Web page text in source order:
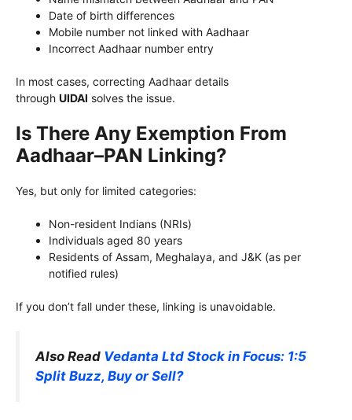
Date of birth differences
Mobile number not linked with Aadhaar
Incorrect Aadhaar number entry
In most cases, correcting Aadhaar details
through UIDAI solves the issue.
Is There Any Exemption From
Aadhaar–PAN Linking?
Yes, but only for limited categories:
Non-resident Indians (NRIs)
Individuals aged 80 years
Residents of Assam, Meghalaya, and J&K (as per
notified rules)
If you don’t fall under these, linking is unavoidable.
Also Read Vedanta Ltd Stock in Focus: 1:5
Split Buzz, Buy or Sell?